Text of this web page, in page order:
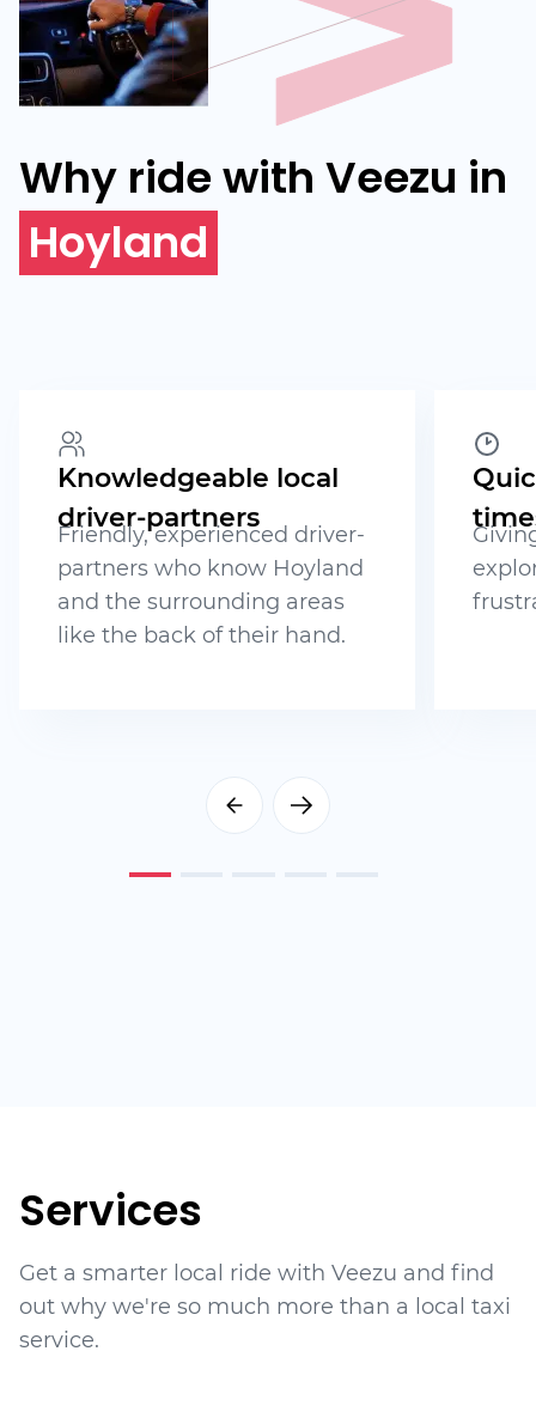
Why ride with Veezu in
Hoyland
Knowledgeable local
driver-partners
Friendly, experienced driver-
partners who know Hoyland
and the surrounding areas
like the back of their hand.
Services
Get a smarter local ride with Veezu and find
out why we're so much more than a local taxi
service.